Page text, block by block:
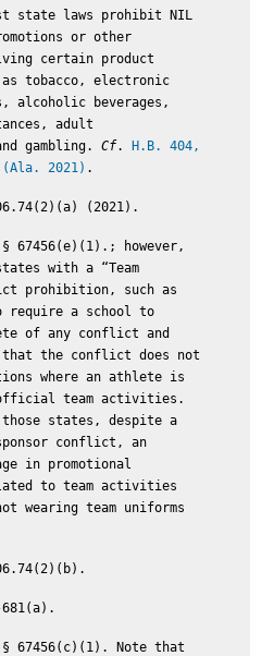
state laws prohibit NIL
or other
certain product
as tobacco, electronic
alcoholic beverages,
adult
gambling. Cf.
H.B. 404,
(Ala. 2021) .
(2021).
§ 67456(e)(1).; however,
with a “Team
prohibition, such as
require a school to
of any conflict and
the conflict does not
where an athlete is
official team activities.
states, despite a
conflict, an
in promotional
to team activities
wearing team uniforms
§ 67456(c)(1). Note that